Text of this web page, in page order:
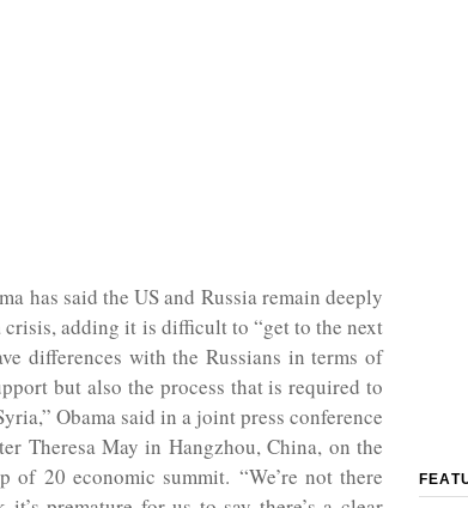
has said the US and Russia remain deeply
adding it is difficult to “get to the next
differences with the Russians in terms of
but also the process that is required to
Obama said in a joint press conference
Theresa May in Hangzhou, China, on the
of 20 economic summit. “We’re not there